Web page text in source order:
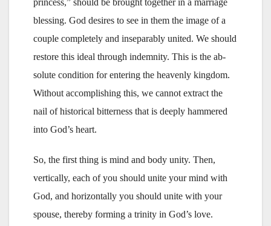
blessing. God desires to see in them the image of a
couple completely and inseparably united. We should
restore this ideal through indemnity. This is the ab-
solute condition for entering the heavenly kingdom.
Without accomplishing this, we cannot extract the
nail of historical bitterness that is deeply hammered
into God’s heart.
So, the first thing is mind and body unity. Then,
vertically, each of you should unite your mind with
God, and horizontally you should unite with your
spouse, thereby forming a trinity in God’s love.